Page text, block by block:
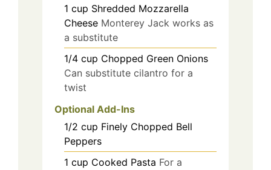
1 cup Shredded Mozzarella
Cheese Monterey Jack works as
a substitute
1/4 cup Chopped Green Onions
Can substitute cilantro for a
twist
Optional Add-Ins
1/2 cup Finely Chopped Bell
Peppers
1 cup Cooked Pasta For a